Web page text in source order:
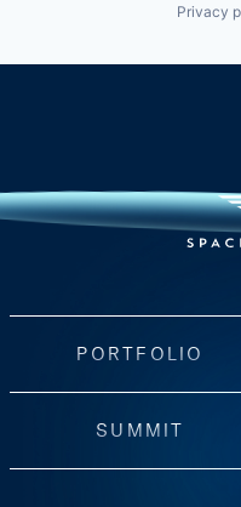
Privacy
PORTFOLIO
SUMMIT